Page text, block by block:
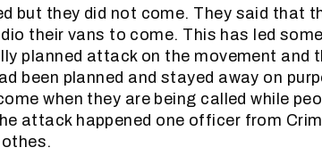
but they did not come. They said that
their vans to come. This has led
planned attack on the movement and
been planned and stayed away on
when they are being called while
attack happened one officer from